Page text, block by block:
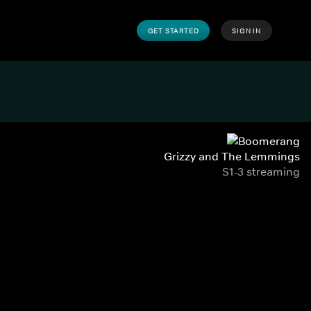
GET STARTED SIGN IN
Grizzy and The Lemmings
S1-3 streaming